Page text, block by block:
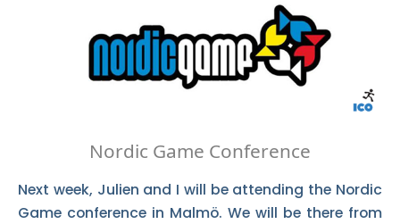
Nordic Game Conference
Next week, Julien and I will be attending the Nordic
Game conference in Malmö. We will be there from